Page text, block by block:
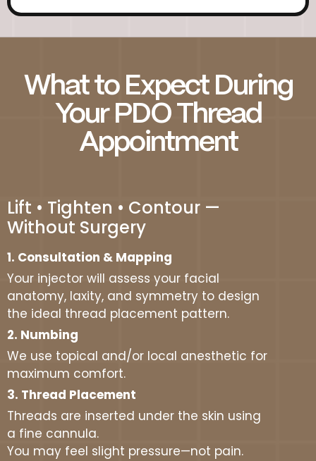
What to Expect During
Your PDO Thread
Appointment
Lift • Tighten • Contour —
Without Surgery
1. Consultation & Mapping
Your injector will assess your facial
anatomy, laxity, and symmetry to design
the ideal thread placement pattern.
2. Numbing
We use topical and/or local anesthetic for
maximum comfort.
3. Thread Placement
Threads are inserted under the skin using
a fine cannula.
You may feel slight pressure—not pain.